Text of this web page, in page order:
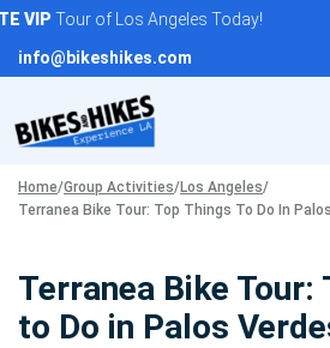
Skip
content
VIPTour of Los Angeles Today!
info@bikeshikes.com
Home/Group Activities/Los Angeles/
Terranea Bike Tour: Top Things To Do In
Terranea Bike Tour:
to Do in Palos